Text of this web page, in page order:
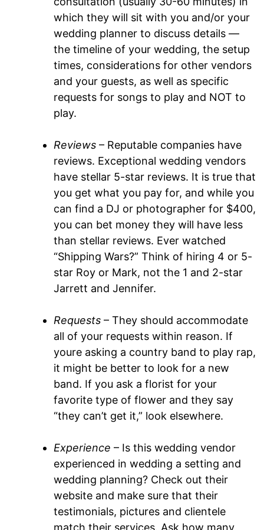
which they will sit with you and/or your
wedding planner to discuss details —
the timeline of your wedding, the setup
times, considerations for other vendors
and your guests, as well as specific
requests for songs to play and NOT to
play.
Reviews – Reputable companies have
reviews. Exceptional wedding vendors
have stellar 5-star reviews. It is true that
you get what you pay for, and while you
can find a DJ or photographer for $400,
you can bet money they will have less
than stellar reviews. Ever watched
“Shipping Wars?” Think of hiring 4 or 5-
star Roy or Mark, not the 1 and 2-star
Jarrett and Jennifer.
Requests – They should accommodate
all of your requests within reason. If
youre asking a country band to play rap,
it might be better to look for a new
band. If you ask a florist for your
favorite type of flower and they say
“they can’t get it,” look elsewhere.
Experience – Is this wedding vendor
experienced in wedding a setting and
wedding planning? Check out their
website and make sure that their
testimonials, pictures and clientele
match their services. Ask how many